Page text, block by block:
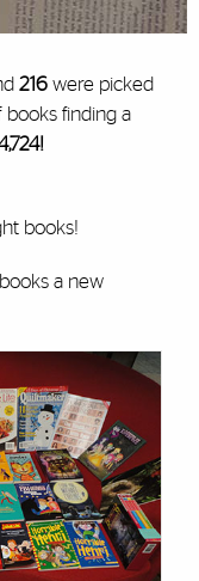
216were picked
finding a
books!
a new